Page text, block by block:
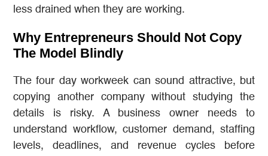
less drained when they are working.
Why Entrepreneurs Should Not Copy
The Model Blindly
The four day workweek can sound attractive, but
copying another company without studying the
details is risky. A business owner needs to
understand workflow, customer demand, staffing
levels, deadlines, and revenue cycles before